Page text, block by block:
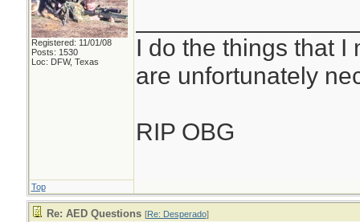
Registered: 11/01/08
Posts: 1530
Loc: DFW, Texas
I do the things that I
are unfortunately
RIP OBG
Top
Re: AED Questions [Re: Desperado]